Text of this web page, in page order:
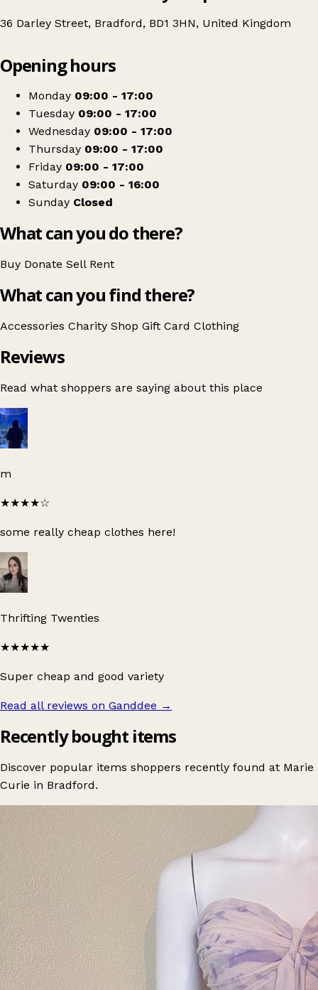
36 Darley Street, Bradford, BD1 3HN, United Kingdom
Marie Curie
Opening hours
Monday 09:00 - 17:00
Tuesday 09:00 - 17:00
Wednesday 09:00 - 17:00
Thursday 09:00 - 17:00
Friday 09:00 - 17:00
Saturday 09:00 - 16:00
Sunday Closed
What can you do there?
Buy Donate Sell Rent
What can you find there?
Accessories Charity Shop Gift Card Clothing
Reviews
Read what shoppers are saying about this place
m
★★★★☆
some really cheap clothes here!
Thrifting Twenties
★★★★★
Super cheap and good variety
Read all reviews on Ganddee →
Recently bought items
Discover popular items shoppers recently found at Marie
Curie in Bradford.